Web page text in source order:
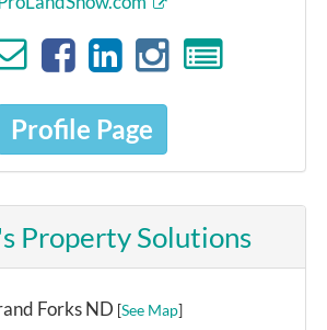
Profile Page
Property Solutions
Forks ND [See Map]